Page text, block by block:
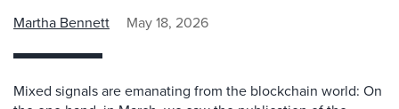
Martha Bennett May 18, 2026
Mixed signals are emanating from the blockchain world: On